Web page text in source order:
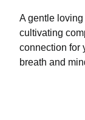
A gentle
cultivating
connection for
breath and